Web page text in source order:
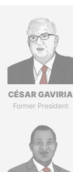
CÉSAR GAVIRIA
Former President